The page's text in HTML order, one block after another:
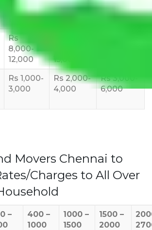
Rs 5,000-
10,000
Rs 7,000-
Rs 9,000-
15,000
Rs
8,000-
12,000
15,000
Rs 1,000-
3,000
Rs 2,000-
4,000
Rs 3,000-
6,000
Movers Chennai to
Charges to All Over
–
400 –
1000
1000 –
1500
1500 –
2000